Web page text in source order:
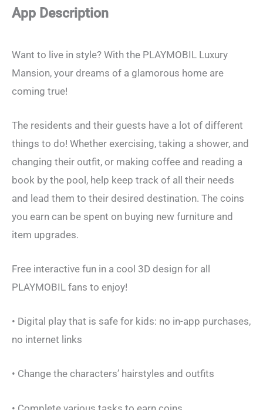
App Description
Want to live in style? With the PLAYMOBIL Luxury
Mansion, your dreams of a glamorous home are
coming true!
The residents and their guests have a lot of different
things to do! Whether exercising, taking a shower, and
changing their outfit, or making coffee and reading a
book by the pool, help keep track of all their needs
and lead them to their desired destination. The coins
you earn can be spent on buying new furniture and
item upgrades.
Free interactive fun in a cool 3D design for all
PLAYMOBIL fans to enjoy!
• Digital play that is safe for kids: no in-app purchases,
no internet links
• Change the characters’ hairstyles and outfits